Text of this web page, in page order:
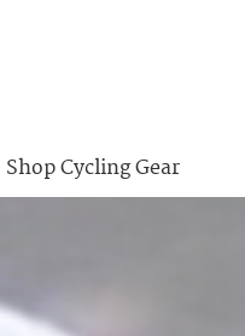
Shop Cycling Gear